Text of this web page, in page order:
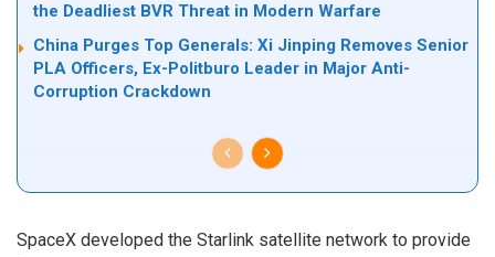
the Deadliest BVR Threat in Modern Warfare
China Purges Top Generals: Xi Jinping Removes Senior
PLA Officers, Ex-Politburo Leader in Major Anti-
Corruption Crackdown
SpaceX developed the Starlink satellite network to provide